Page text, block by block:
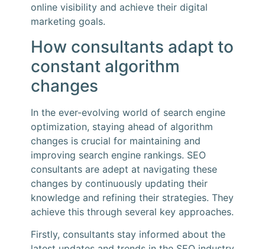
online visibility and achieve their digital
marketing goals.
How consultants adapt to
constant algorithm
changes
In the ever-evolving world of search engine
optimization, staying ahead of algorithm
changes is crucial for maintaining and
improving search engine rankings. SEO
consultants are adept at navigating these
changes by continuously updating their
knowledge and refining their strategies. They
achieve this through several key approaches.
Firstly, consultants stay informed about the